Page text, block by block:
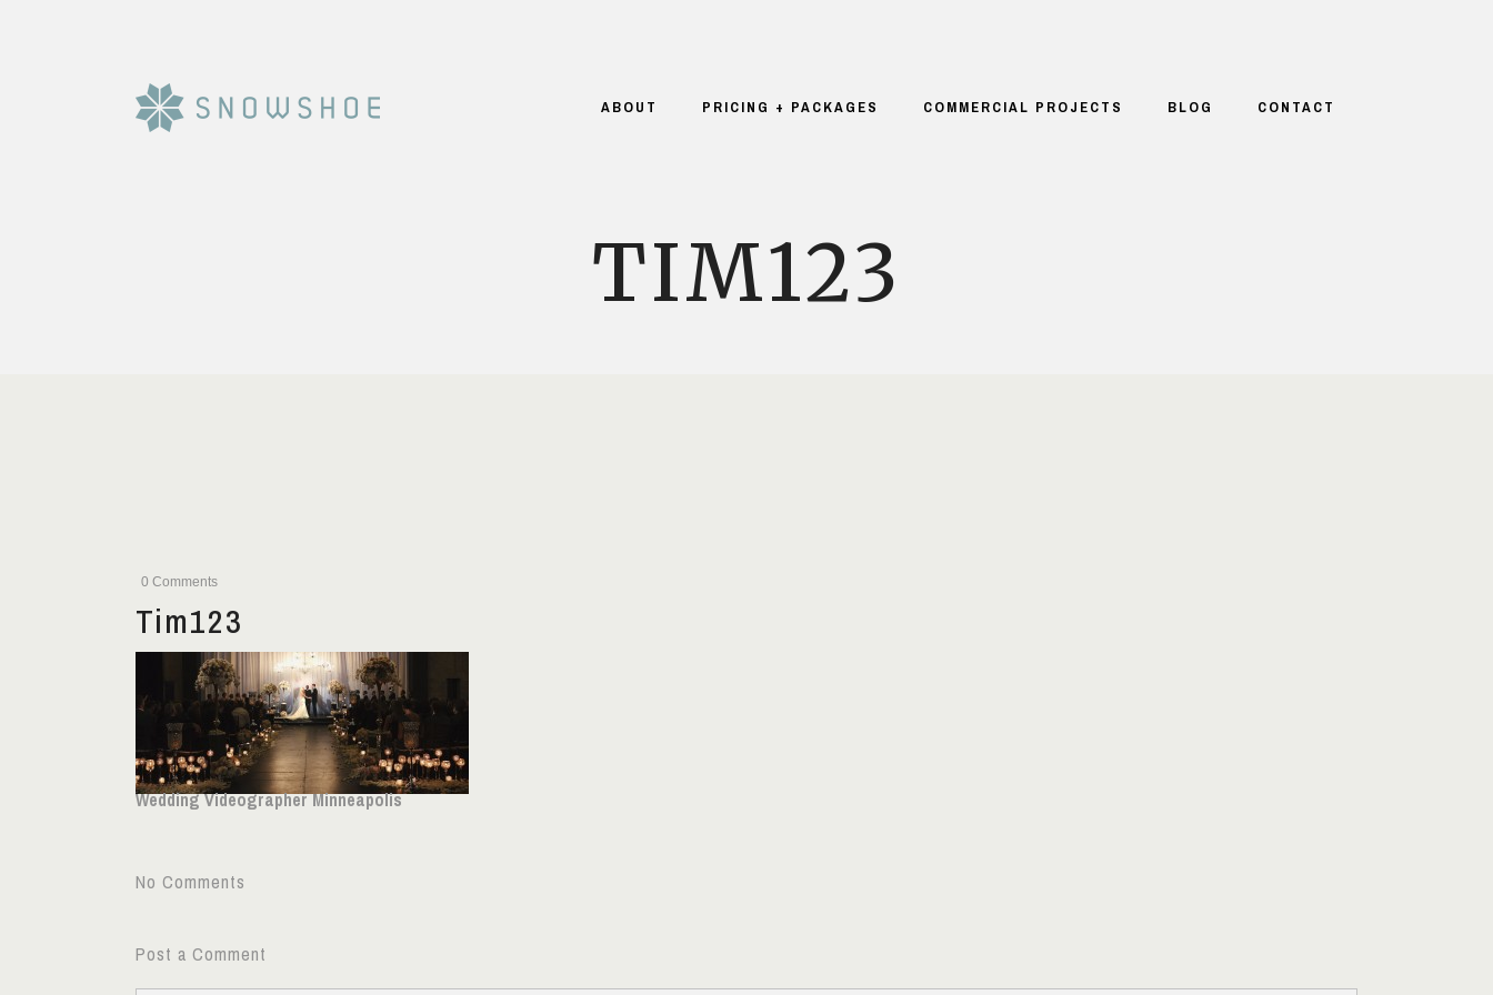
ABOUT PRICING + PACKAGES COMMERCIAL PROJECTS BLOG CONTACT
TIM123
0 Comments
Tim123
Wedding Videographer Minneapolis
No Comments
Post a Comment